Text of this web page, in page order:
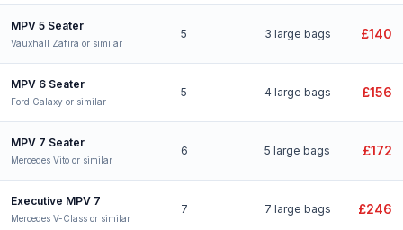
MPV 5 Seater
Vauxhall Zafira or similar
5 3 large bags £140
MPV 6 Seater
Ford Galaxy or similar
5 4 large bags £156
MPV 7 Seater
Mercedes Vito or similar
6 5 large bags £172
Executive MPV 7
Mercedes V-Class or similar
7 7 large bags £246